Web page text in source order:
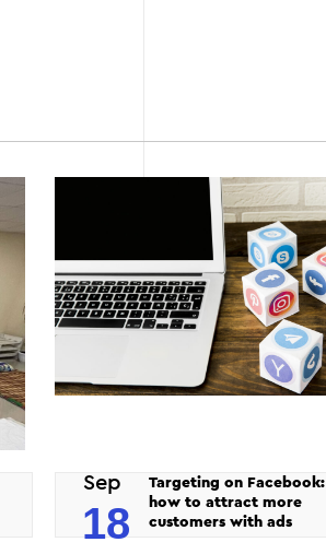
Sep
18
Targeting on Facebook:
how to attract more
customers with ads